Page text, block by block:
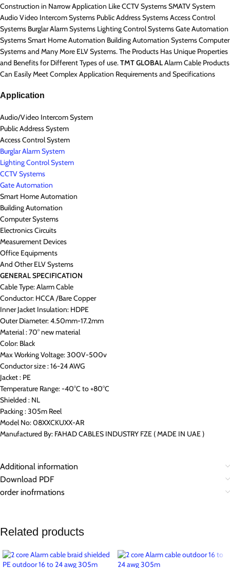
Construction in Narrow Application Like CCTV Systems SMATV System
Audio Video Intercom Systems Public Address Systems Access Control
Systems Burglar Alarm Systems Lighting Control Systems Gate Automation
Systems Smart Home Automation Building Automation Systems Computer
Systems and Many More ELV Systems. The Products Has Unique Properties
and Benefits for Different Types of use.TMT GLOBALAlarm Cable Products
Can Easily Meet Complex Application Requirements and Specifications
Application
Audio/Video Intercom System
Public Address System
Access Control System
Burglar Alarm System
Lighting Control System
CCTV Systems
Gate Automation
Smart Home Automation
Building Automation
Computer Systems
Electronics Circuits
Measurement Devices
Office Equipments
And Other ELV Systems
GENERAL SPECIFICATION
Cable Type: Alarm Cable
Conductor: HCCA /Bare Copper
Inner Jacket Insulation: HDPE
Outer Diameter: 4.50mm-17.2mm
Material : 70° new material
Color: Black
Max Working Voltage: 300V-500v
Conductor size : 16-24 AWG
Jacket : PE
Temperature Range: -40°C to +80°C
Shielded : NL
Packing : 305m Reel
Model No: 08XXCKUXX-AR
Manufactured By: FAHAD CABLES INDUSTRY FZE ( MADE IN UAE )
Additional information
Download PDF
order inofrmations
Related products